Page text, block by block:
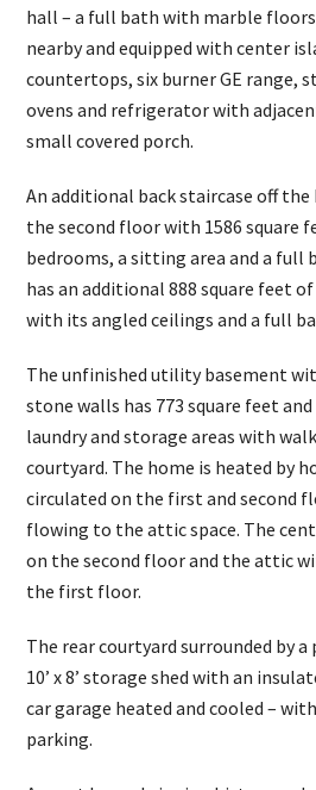
hall – a full bath with marble
nearby and equipped with center
countertops, six burner GE range,
ovens and refrigerator with
small covered porch.
An additional back staircase off
the second floor with 1586 square
bedrooms, a sitting area and a full
has an additional 888 square feet
with its angled ceilings and a full
The unfinished utility basement
stone walls has 773 square feet
laundry and storage areas with
courtyard. The home is heated by
circulated on the first and second
flowing to the attic space. The
on the second floor and the attic
the first floor.
The rear courtyard surrounded by a
10’ x 8’ storage shed with an
car garage heated and cooled –
parking.